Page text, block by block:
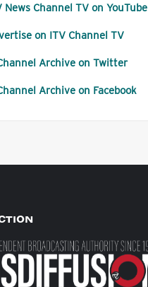
News Channel TV on YouTube
on ITV Channel TV
Archive on Twitter
Archive on Facebook